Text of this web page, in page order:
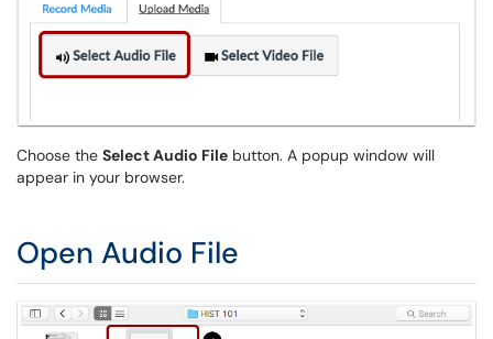
Choose the Select Audio File button. A popup window will
appear in your browser.
Open Audio File